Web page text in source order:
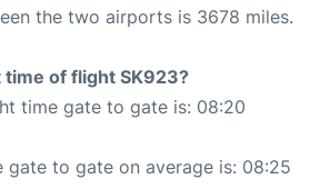
the two airports is 3678 miles.
of flight SK923?
time gate to gate is: 08:20
gate to gate on average is: 08:25